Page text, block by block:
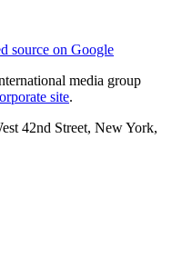
source on Google
media group
site.
42nd Street, New York,